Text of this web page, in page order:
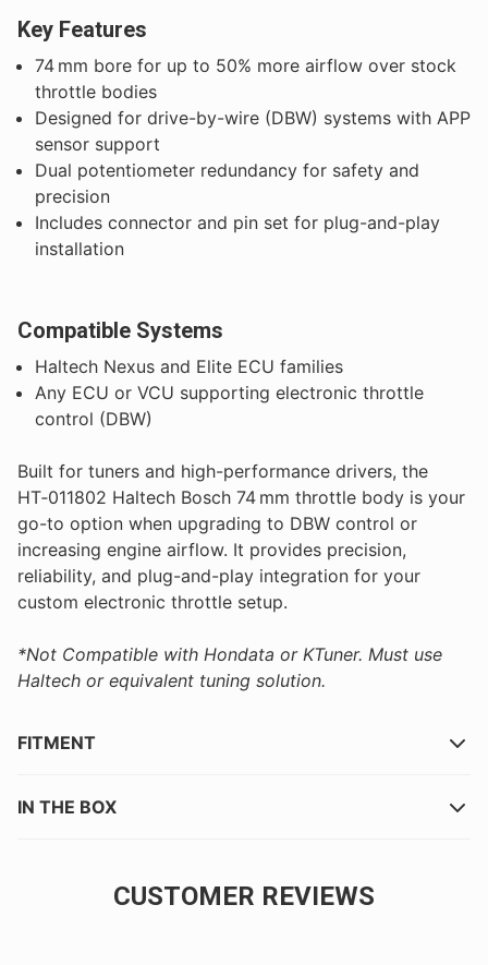
Key Features
74 mm bore for up to 50% more airflow over stock
throttle bodies
Designed for drive-by-wire (DBW) systems with APP
sensor support
Dual potentiometer redundancy for safety and
precision
Includes connector and pin set for plug-and-play
installation
Compatible Systems
Haltech Nexus and Elite ECU families
Any ECU or VCU supporting electronic throttle
control (DBW)
Built for tuners and high-performance drivers, the
HT‑011802 Haltech Bosch 74 mm throttle body is your
go-to option when upgrading to DBW control or
increasing engine airflow. It provides precision,
reliability, and plug-and-play integration for your
custom electronic throttle setup.
*Not Compatible with Hondata or KTuner. Must use
Haltech or equivalent tuning solution.
FITMENT
IN THE BOX
CUSTOMER REVIEWS